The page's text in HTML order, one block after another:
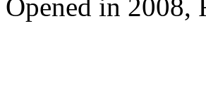
Opened in 2008,